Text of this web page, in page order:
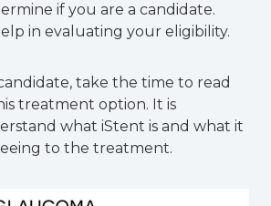
if you are a candidate.
in evaluating your eligibility.
take the time to read
treatment option. It is
what iStent is and what it
to the treatment.